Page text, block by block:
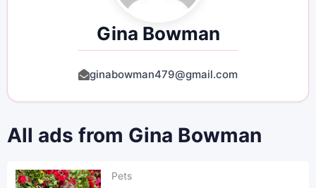
Gina Bowman
ginabowman479@gmail.com
All ads from Gina Bowman
Pets